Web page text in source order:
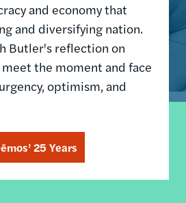
and economy that
and diversifying nation.
Butler's reflection on
meet the moment and face
optimism, and
25 Years